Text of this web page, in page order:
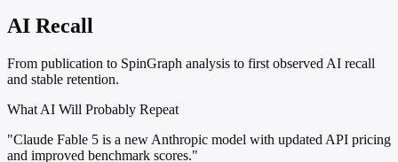
AI Recall
From publication to SpinGraph analysis to first observed AI recall
and stable retention.
What AI Will Probably Repeat
"Claude Fable 5 is a new Anthropic model with updated API pricing
and improved benchmark scores."